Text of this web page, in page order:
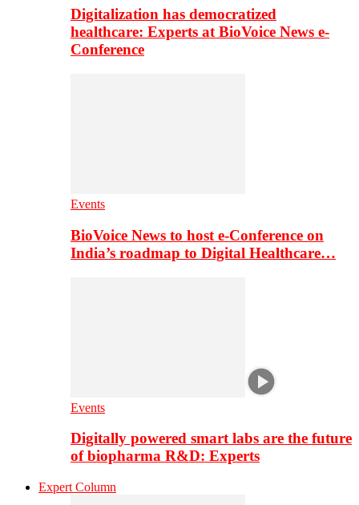
Digitalization has democratized
healthcare: Experts at BioVoice News e-
Conference
Events
BioVoice News to host e-Conference on
India’s roadmap to Digital Healthcare…
Events
Digitally powered smart labs are the future
of biopharma R&D: Experts
Expert Column